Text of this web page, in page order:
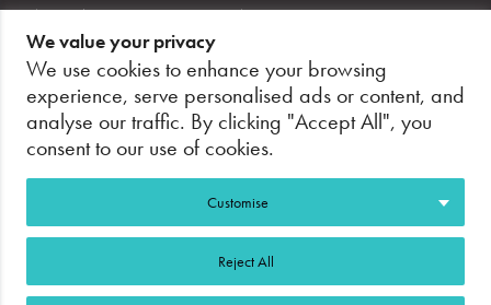
NEWSLETTER SIGNUP
PAY SECURELY, WITH CONFIDENCE.
We value your privacy
We use cookies to enhance your browsing
experience, serve personalised ads or content, and
analyse our traffic. By clicking "Accept All", you
consent to our use of cookies.
Customise
Reject All